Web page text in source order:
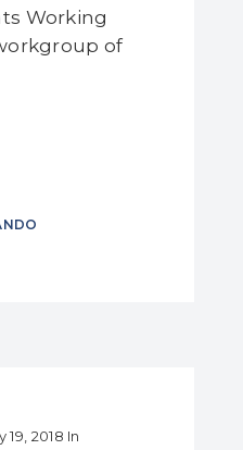
Working
of
19, 2018 In